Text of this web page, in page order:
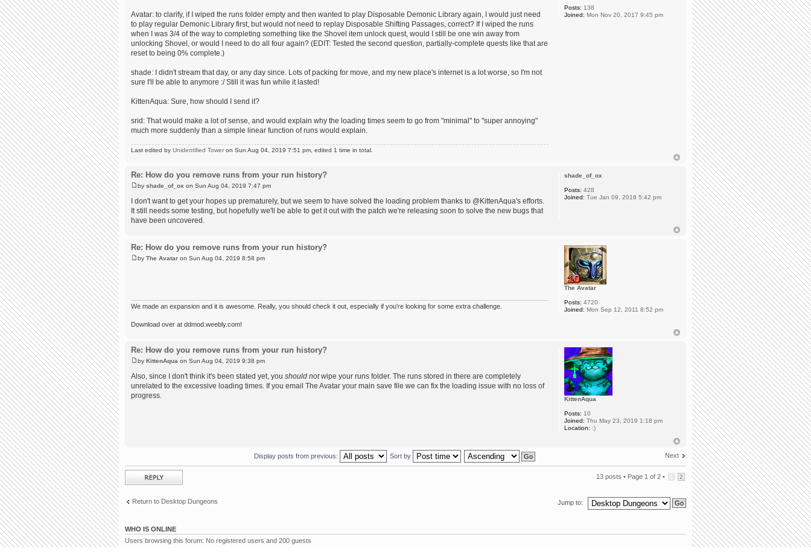
Avatar: to clarify, if I wiped the runs folder empty and then wanted to play Disposable Demonic Library again, I would just need
to play regular Demonic Library first, but would not need to replay Disposable Shifting Passages, correct? If I wiped the runs
when I was 3/4 of the way to completing something like the Shovel item unlock quest, would I still be one win away from
unlocking Shovel, or would I need to do all four again? (EDIT: Tested the second question, partially-complete quests like that are
reset to being 0% complete.)
shade: I didn't stream that day, or any day since. Lots of packing for move, and my new place's internet is a lot worse, so I'm not
sure I'll be able to anymore :/ Still it was fun while it lasted!
KittenAqua: Sure, how should I send it?
srid: That would make a lot of sense, and would explain why the loading times seem to go from "minimal" to "super annoying"
much more suddenly than a simple linear function of runs would explain.
Last edited by Unidentified Tower on Sun Aug 04, 2019 7:51 pm, edited 1 time in total.
Posts: 138
Joined: Mon Nov 20, 2017 9:45 pm
Re: How do you remove runs from your run history?
by shade_of_ox on Sun Aug 04, 2019 7:47 pm
I don't want to get your hopes up prematurely, but we seem to have solved the loading problem thanks to @KittenAqua's efforts.
It still needs some testing, but hopefully we'll be able to get it out with the patch we're releasing soon to solve the new bugs that
have been uncovered.
shade_of_ox
Posts: 428
Joined: Tue Jan 09, 2018 5:42 pm
Re: How do you remove runs from your run history?
by The Avatar on Sun Aug 04, 2019 8:58 pm
We made an expansion and it is awesome. Really, you should check it out, especially if you're looking for some extra challenge.
Download over at ddmod.weebly.com!
The Avatar
Posts: 4720
Joined: Mon Sep 12, 2011 8:52 pm
Re: How do you remove runs from your run history?
by KittenAqua on Sun Aug 04, 2019 9:38 pm
Also, since I don't think it's been stated yet, you should notwipe your runs folder. The runs stored in there are completely
unrelated to the excessive loading times. If you email The Avatar your main save file we can fix the loading issue with no loss of
progress.
KittenAqua
Posts: 10
Joined: Thu May 23, 2019 1:18 pm
Location: :)
Next
Display posts from previous: Sort by
Post a reply 13 posts • Page 1 of 2 • 2
Return to Desktop Dungeons Jump to:
WHO IS ONLINE
Users browsing this forum: No registered users and 200 guests